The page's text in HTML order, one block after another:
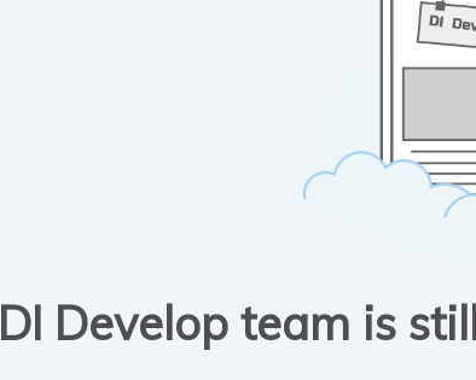
DI Develop team is